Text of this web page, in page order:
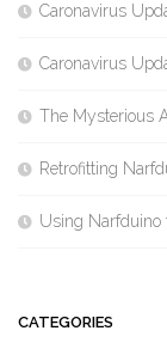
Caronavirus
Caronavirus
The Mysterious
Retrofitting
Using Narfduino
CATEGORIES